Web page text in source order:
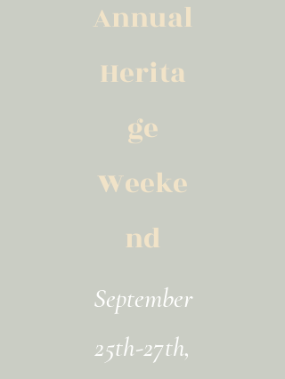
Annual
Herita
ge
Weeke
nd
September
25th-27th,